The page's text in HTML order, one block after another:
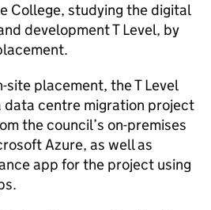
College, studying the digital
development T Level, by
site placement, the T Level
data centre migration project
the council’s on-premises
Azure, as well as
app for the project using